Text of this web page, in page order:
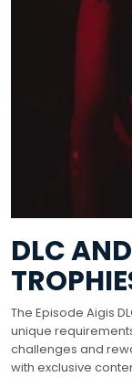
DLC
The Episode Aigis
unique
challenges and
with exclusive